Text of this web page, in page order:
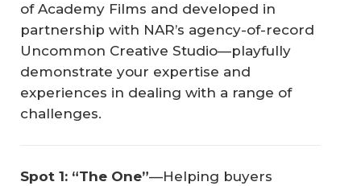
of Academy Films and developed in
partnership with NAR’s agency-of-record
Uncommon Creative Studio—playfully
demonstrate your expertise and
experiences in dealing with a range of
challenges.
Spot 1: “The One”—Helping buyers